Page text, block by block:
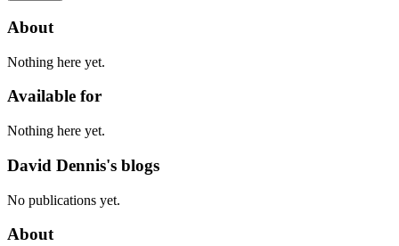
About
Nothing here yet.
Available for
Nothing here yet.
David Dennis's blogs
No publications yet.
About